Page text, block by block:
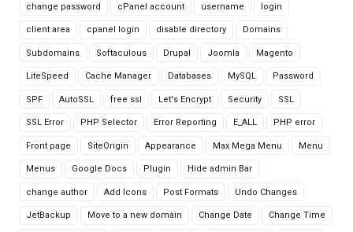
change password cPanel account username login
client area cpanel login disable directory Domains
Subdomains Softaculous Drupal Joomla Magento
LiteSpeed Cache Manager Databases MySQL Password
SPF AutoSSL free ssl Let's Encrypt Security SSL
SSL Error PHP Selector Error Reporting E_ALL PHP error
Front page SiteOrigin Appearance Max Mega Menu Menu
Menus Google Docs Plugin Hide admin Bar
change author Add Icons Post Formats Undo Changes
JetBackup Move to a new domain Change Date Change Time